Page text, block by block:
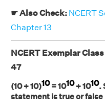
☛ Also Check: NCERT
Chapter 13
NCERT Exemplar
47
(10 + 10)10= 1010+ 1010.
statement is true or false